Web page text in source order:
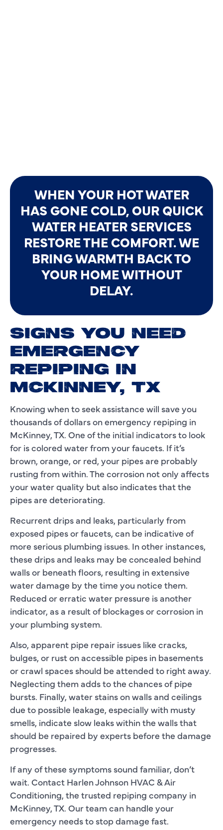
WHEN YOUR HOT WATER
HAS GONE COLD, OUR QUICK
WATER HEATER SERVICES
RESTORE THE COMFORT. WE
BRING WARMTH BACK TO
YOUR HOME WITHOUT
DELAY.
SIGNS YOU NEED
EMERGENCY
REPIPING IN
MCKINNEY, TX
Knowing when to seek assistance will save you
thousands of dollars on emergency repiping in
McKinney, TX. One of the initial indicators to look
for is colored water from your faucets. If it’s
brown, orange, or red, your pipes are probably
rusting from within. The corrosion not only affects
your water quality but also indicates that the
pipes are deteriorating.
Recurrent drips and leaks, particularly from
exposed pipes or faucets, can be indicative of
more serious plumbing issues. In other instances,
these drips and leaks may be concealed behind
walls or beneath floors, resulting in extensive
water damage by the time you notice them.
Reduced or erratic water pressure is another
indicator, as a result of blockages or corrosion in
your plumbing system.
Also, apparent pipe repair issues like cracks,
bulges, or rust on accessible pipes in basements
or crawl spaces should be attended to right away.
Neglecting them adds to the chances of pipe
bursts. Finally, water stains on walls and ceilings
due to possible leakage, especially with musty
smells, indicate slow leaks within the walls that
should be repaired by experts before the damage
progresses.
If any of these symptoms sound familiar, don’t
wait. Contact Harlen Johnson HVAC & Air
Conditioning, the trusted repiping company in
McKinney, TX. Our team can handle your
emergency needs to stop damage fast.